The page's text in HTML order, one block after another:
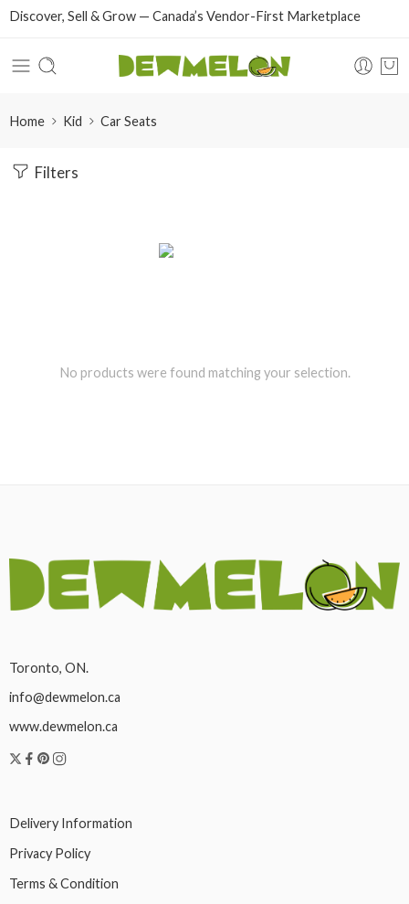
Discover, Sell & Grow — Canada’s Vendor-First Marketplace
Home Kid Car Seats
Filters
No products were found matching your selection.
Toronto, ON.
info@dewmelon.ca
www.dewmelon.ca
Delivery Information
Privacy Policy
Terms & Condition